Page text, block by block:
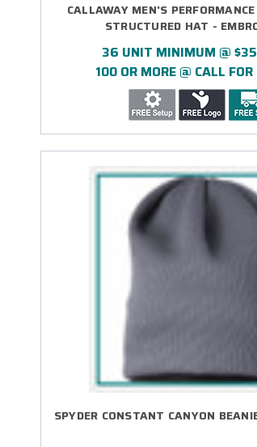
CALLAWAY MEN'S
STRUCTURED HAT -
36 UNIT MINIMUM @
100 OR MORE @ CALL
SPYDER CONSTANT CANYON